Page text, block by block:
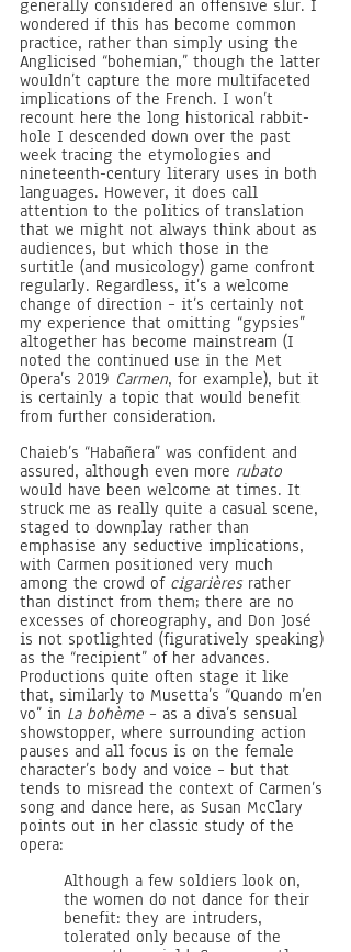
generally considered an offensive slur. I
wondered if this has become common
practice, rather than simply using the
Anglicised “bohemian,” though the latter
wouldn’t capture the more multifaceted
implications of the French. I won’t
recount here the long historical rabbit-
hole I descended down over the past
week tracing the etymologies and
nineteenth-century literary uses in both
languages. However, it does call
attention to the politics of translation
that we might not always think about as
audiences, but which those in the
surtitle (and musicology) game confront
regularly. Regardless, it’s a welcome
change of direction – it’s certainly not
my experience that omitting “gypsies”
altogether has become mainstream (I
noted the continued use in the Met
Opera’s 2019 Carmen, for example), but it
is certainly a topic that would benefit
from further consideration.
Chaieb’s “Habañera” was confident and
assured, although even more rubato
would have been welcome at times. It
struck me as really quite a casual scene,
staged to downplay rather than
emphasise any seductive implications,
with Carmen positioned very much
among the crowd of cigarières rather
than distinct from them; there are no
excesses of choreography, and Don José
is not spotlighted (figuratively speaking)
as the “recipient” of her advances.
Productions quite often stage it like
that, similarly to Musetta’s “Quando m’en
vo” in La bohème – as a diva’s sensual
showstopper, where surrounding action
pauses and all focus is on the female
character’s body and voice – but that
tends to misread the context of Carmen’s
song and dance here, as Susan McClary
points out in her classic study of the
opera:
Although a few soldiers look on,
the women do not dance for their
benefit: they are intruders,
tolerated only because of the